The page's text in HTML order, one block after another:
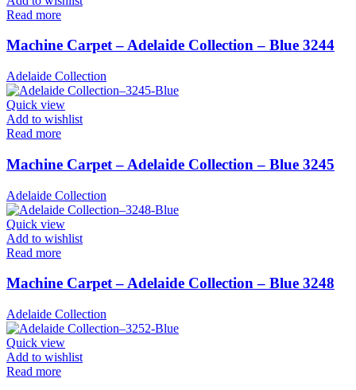
Read more
Machine Carpet – Adelaide Collection – Blue 3244
Adelaide Collection
Quick view
Add to wishlist
Read more
Machine Carpet – Adelaide Collection – Blue 3245
Adelaide Collection
Quick view
Add to wishlist
Read more
Machine Carpet – Adelaide Collection – Blue 3248
Adelaide Collection
Quick view
Add to wishlist
Read more